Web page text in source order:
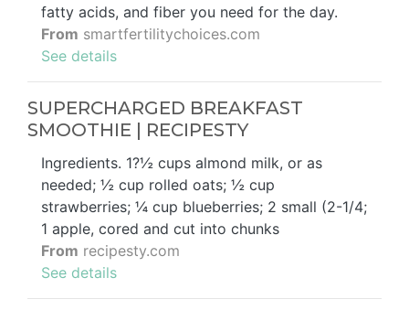
fatty acids, and fiber you need for the day.
From smartfertilitychoices.com
See details
SUPERCHARGED BREAKFAST
SMOOTHIE | RECIPESTY
Ingredients. 1?½ cups almond milk, or as
needed; ½ cup rolled oats; ½ cup
strawberries; ¼ cup blueberries; 2 small (2-1/4;
1 apple, cored and cut into chunks
From recipesty.com
See details